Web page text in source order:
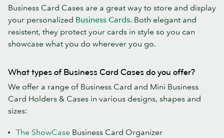
Business Card Cases are a great way to store and display
your personalized Business Cards. Both elegant and
resistent, they protect your cards in style so you can
showcase what you do wherever you go.
What types of Business Card Cases do you offer?
We offer a range of Business Card and Mini Business
Card Holders & Cases in various designs, shapes and
sizes:
The ShowCase Business Card Organizer